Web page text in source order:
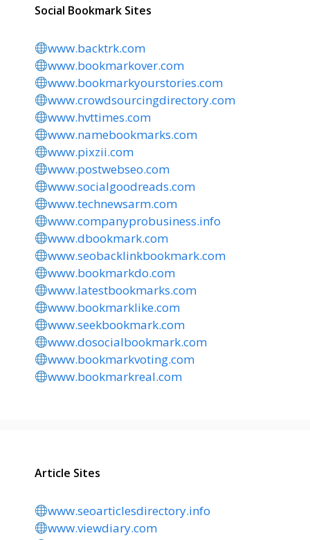
Social Bookmark Sites
www.backtrk.com
www.bookmarkover.com
www.bookmarkyourstories.com
www.crowdsourcingdirectory.com
www.hvttimes.com
www.namebookmarks.com
www.pixzii.com
www.postwebseo.com
www.socialgoodreads.com
www.technewsarm.com
www.companyprobusiness.info
www.dbookmark.com
www.seobacklinkbookmark.com
www.bookmarkdo.com
www.latestbookmarks.com
www.bookmarklike.com
www.seekbookmark.com
www.dosocialbookmark.com
www.bookmarkvoting.com
www.bookmarkreal.com
Article Sites
www.seoarticlesdirectory.info
www.viewdiary.com